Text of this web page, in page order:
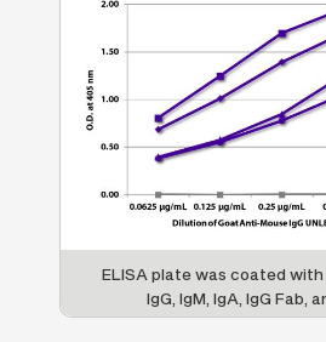
ELISA plate was coated
IgG, IgM, IgA, IgG Fab,
Immunoglobulins were